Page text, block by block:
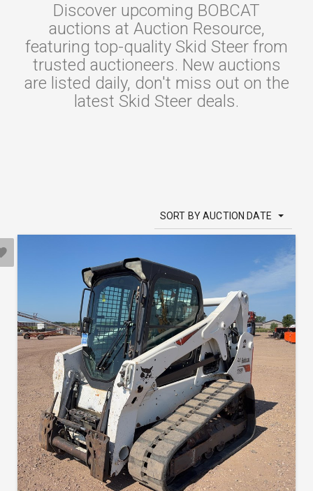
Discover upcoming BOBCAT
auctions at Auction Resource,
featuring top-quality Skid Steer from
trusted auctioneers. New auctions
are listed daily, don't miss out on the
latest Skid Steer deals.
SORT BY AUCTION DATE